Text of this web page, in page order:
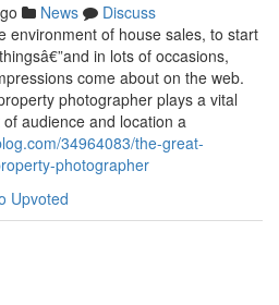
News
Discuss
environment of house sales, to start
in lots of occasions,
come about on the web.
photographer plays a vital
audience and location a
34964083/the-great-
photographer
Upvoted